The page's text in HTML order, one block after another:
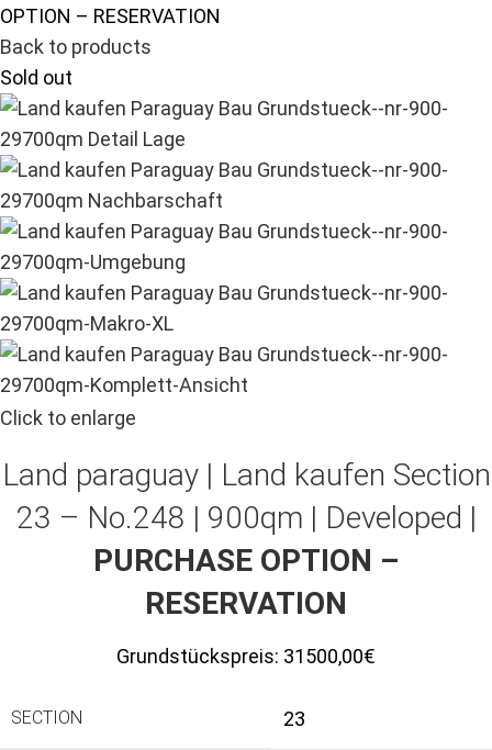
OPTION – RESERVATION
Back to products
Sold out
Click to enlarge
Land paraguay | Land kaufen Section
23 – No.248 | 900qm | Developed |
PURCHASE OPTION –
RESERVATION
Grundstückspreis: 31500,00€
SECTION 23